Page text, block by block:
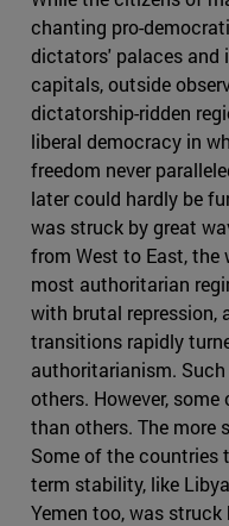
chanting pro-
dictators' palaces and
capitals, outside
dictatorship-ridden
liberal democracy in
freedom never
later could hardly be
was struck by great
from West to East, the
most authoritarian
with brutal repression,
transitions rapidly
authoritarianism.
others. However,
than others. The more
Some of the countries
term stability, like
Yemen too, was